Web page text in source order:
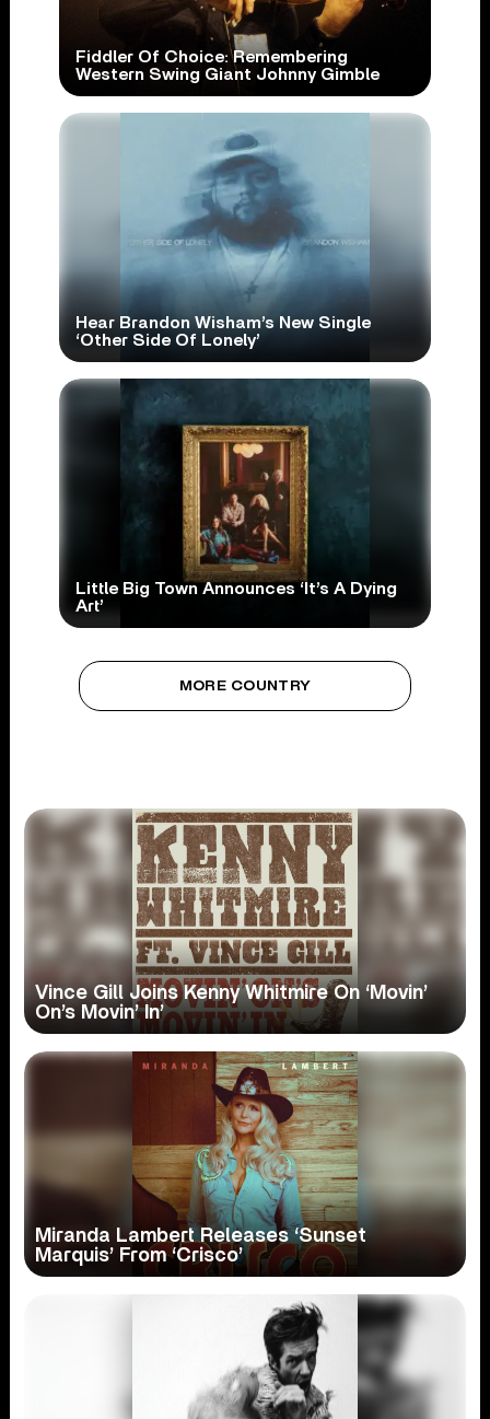
Fiddler Of Choice: Remembering
Western Swing Giant Johnny Gimble
Hear Brandon Wisham’s New Single
‘Other Side Of Lonely’
Little Big Town Announces ‘It’s A Dying
Art’
MORE COUNTRY
Vince Gill Joins Kenny Whitmire On ‘Movin’
On’s Movin’ In’
Miranda Lambert Releases ‘Sunset
Marquis’ From ‘Crisco’